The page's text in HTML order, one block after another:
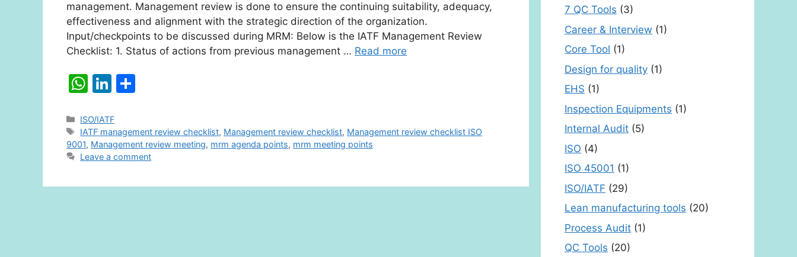
management. Management review is done to ensure the continuing suitability, adequacy,
effectiveness and alignment with the strategic direction of the organization.
Input/checkpoints to be discussed during MRM: Below is the IATF Management Review
Checklist: 1. Status of actions from previous management … Read more
W
at
s
A
Li
k
e
dI
e
Categories
ISO/IATF
Tags
IATF management review checklist, Management review checklist, Management review checklist ISO
9001, Management review meeting, mrm agenda points, mrm meeting points
Leave a comment
7 QC Tools (3)
Career & Interview (1)
Core Tool (1)
Design for quality (1)
EHS (1)
Inspection Equipments (1)
Internal Audit (5)
ISO (4)
ISO 45001 (1)
ISO/IATF (29)
Lean manufacturing tools (20)
Process Audit (1)
QC Tools (20)